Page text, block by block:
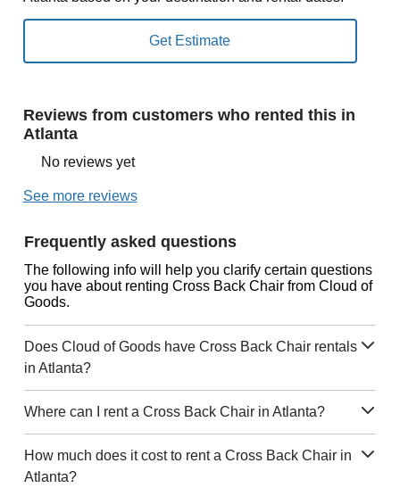
Reviews from customers who rented this in
Atlanta
No reviews yet
See more reviews
Frequently asked questions
The following info will help you clarify certain questions
you have about renting Cross Back Chair from Cloud of
Goods.
Does Cloud of Goods have Cross Back Chair rentals
in Atlanta?
Where can I rent a Cross Back Chair in Atlanta?
How much does it cost to rent a Cross Back Chair in
Atlanta?